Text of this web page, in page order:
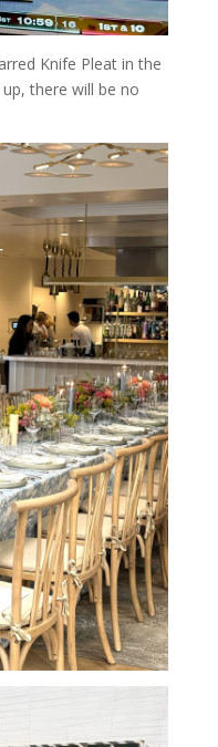
Knife Pleat in the
there will be no